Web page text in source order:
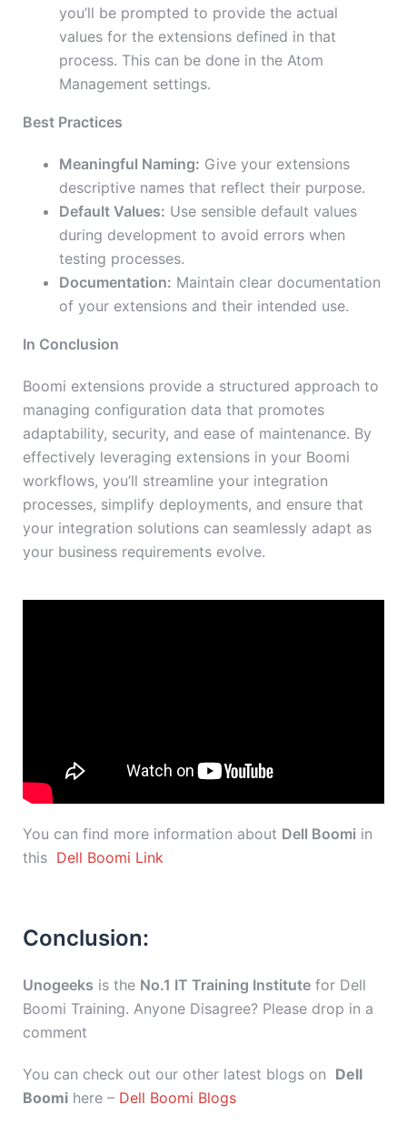
you’ll be prompted to provide the actual
values for the extensions defined in that
process. This can be done in the Atom
Management settings.
Best Practices
Meaningful Naming: Give your extensions
descriptive names that reflect their purpose.
Default Values: Use sensible default values
during development to avoid errors when
testing processes.
Documentation: Maintain clear documentation
of your extensions and their intended use.
In Conclusion
Boomi extensions provide a structured approach to
managing configuration data that promotes
adaptability, security, and ease of maintenance. By
effectively leveraging extensions in your Boomi
workflows, you’ll streamline your integration
processes, simplify deployments, and ensure that
your integration solutions can seamlessly adapt as
your business requirements evolve.
You can find more information about Dell Boomi in
this Dell Boomi Link
Conclusion:
Unogeeks is the No.1 IT Training Institute for Dell
Boomi Training. Anyone Disagree? Please drop in a
comment
You can check out our other latest blogs on Dell
Boomi here – Dell Boomi Blogs